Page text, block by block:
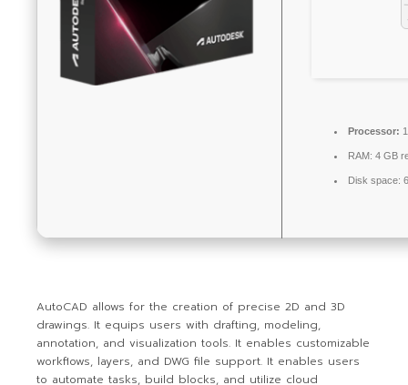
Processor:
RAM: 4 GB
Disk space:
AutoCAD allows for the creation of precise 2D and 3D
drawings. It equips users with drafting, modeling,
annotation, and visualization tools. It enables customizable
workflows, layers, and DWG file support. It enables users
to automate tasks, build blocks, and utilize cloud